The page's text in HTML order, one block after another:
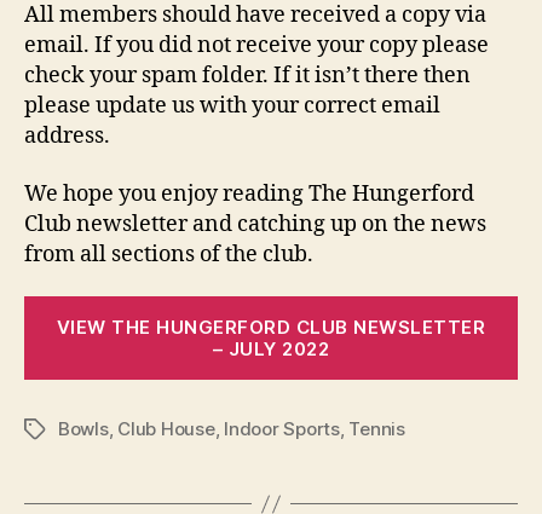
All members should have received a copy via
email. If you did not receive your copy please
check your spam folder. If it isn’t there then
please update us with your correct email
address.
We hope you enjoy reading The Hungerford
Club newsletter and catching up on the news
from all sections of the club.
VIEW THE HUNGERFORD CLUB NEWSLETTER
– JULY 2022
TagsBowls, Club House, Indoor Sports, Tennis